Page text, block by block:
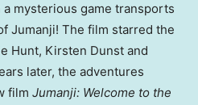
mysterious game transports
Jumanji! The film starred the
Hunt, Kirsten Dunst and
later, the adventures
film Jumanji: Welcome to the